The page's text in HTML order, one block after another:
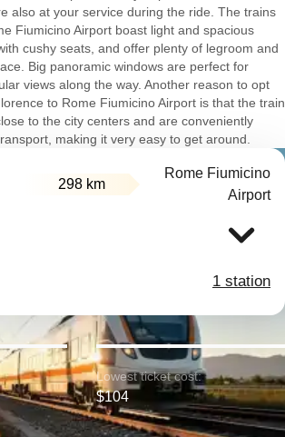
also at your service during the ride. The trains
Fiumicino Airport boast light and spacious
cushy seats, and offer plenty of legroom and
Big panoramic windows are perfect for
views along the way. Another reason to opt
to Rome Fiumicino Airport is that the train
to the city centers and are conveniently
making it very easy to get around.
298 km
Rome Fiumicino
Airport
1 station
Lowest ticket cost:
$104